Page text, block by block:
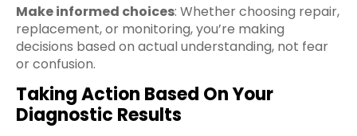
Make informed choices: Whether choosing repair,
replacement, or monitoring, you’re making
decisions based on actual understanding, not fear
or confusion.
Taking Action Based On Your
Diagnostic Results